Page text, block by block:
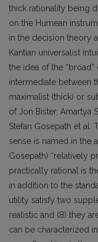
thick rationality being
on the Humean
in the decision theory
Kantian universalist
the idea of the
intermediate between
maximalist (thick) or
of Jon Bister, Amartya
Stefan Gosepath et al.
sense is named in the
Gosepath) “relatively
practically rational is
in addition to the
utility satisfy two
realistic and (8) they
can be characterized